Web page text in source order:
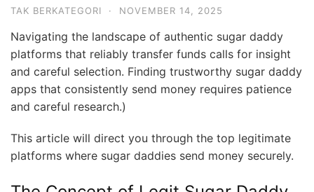
TAK BERKATEGORI · NOVEMBER 14, 2025
Navigating the landscape of authentic sugar daddy
platforms that reliably transfer funds calls for insight
and careful selection. Finding trustworthy sugar daddy
apps that consistently send money requires patience
and careful research.)
This article will direct you through the top legitimate
platforms where sugar daddies send money securely.